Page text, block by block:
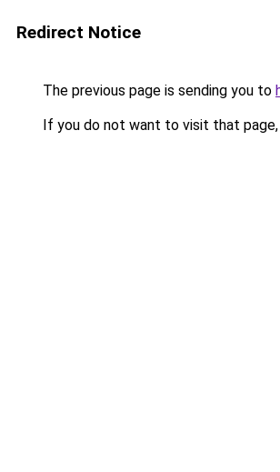
Redirect Notice
The previous page is sending you to
If you do not want to visit that page,